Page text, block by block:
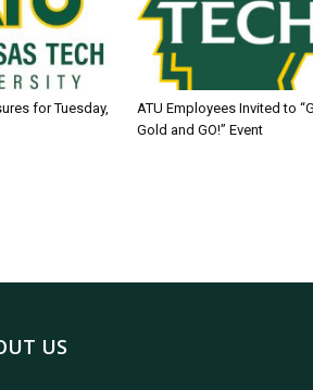
for Tuesday,
ATU Employees Invited to
Gold and GO!” Event
US